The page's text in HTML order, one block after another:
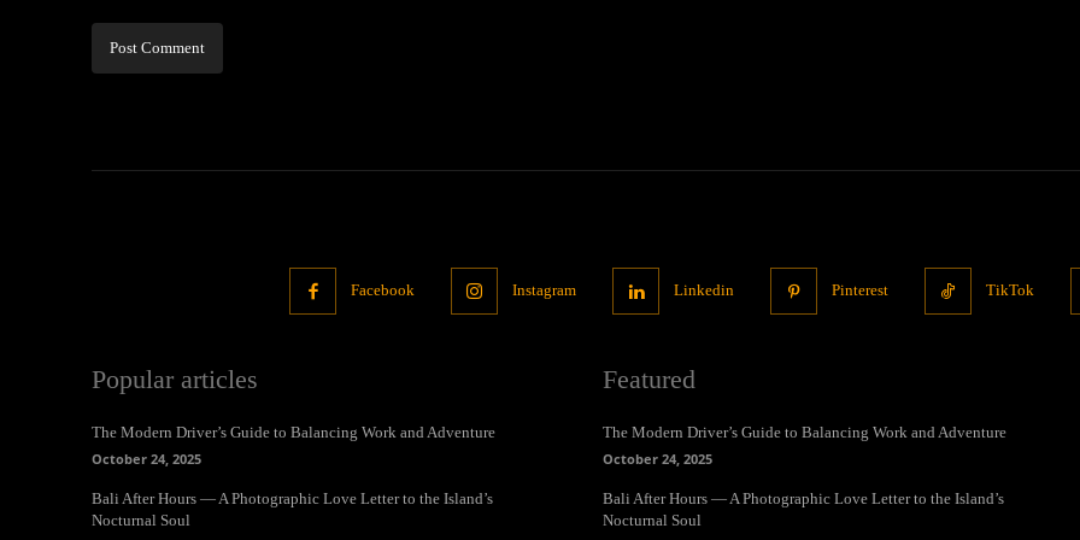
Facebook Instagram Linkedin Pinterest TikTok
Popular articles
The Modern Driver’s Guide to Balancing Work and Adventure
October 24, 2025
Bali After Hours — A Photographic Love Letter to the Island’s
Nocturnal Soul
Featured
The Modern Driver’s Guide to Balancing Work and Adventure
October 24, 2025
Bali After Hours — A Photographic Love Letter to the Island’s
Nocturnal Soul